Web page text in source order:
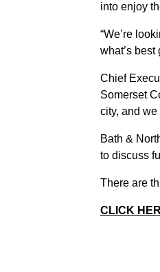
into enjoy
“We’re
what’s best
Chief
Somerset
city, and
Bath &
to discuss
There are
CLICK